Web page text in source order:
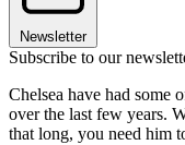
Newsletter
Subscribe to our
Chelsea have had some
over the last few years.
that long, you need him